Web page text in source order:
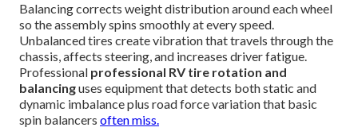
Balancing corrects weight distribution around each wheel
so the assembly spins smoothly at every speed.
Unbalanced tires create vibration that travels through the
chassis, affects steering, and increases driver fatigue.
Professional professional RV tire rotation and
balancinguses equipment that detects both static and
dynamic imbalance plus road force variation that basic
spin balancers often miss.